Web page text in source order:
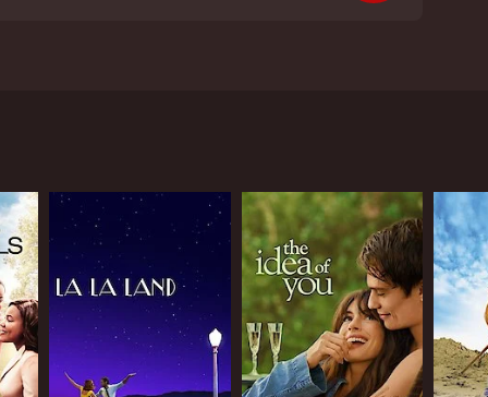
it an IMDb score of 6.8 and a MetaScore of 49.